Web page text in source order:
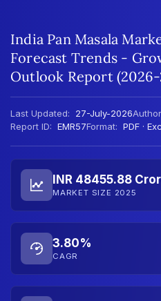
India Pan Masala
Forecast Trends -
Outlook Report
Last Updated: 27-July-2026
Report ID: EMR57Format: PDF ·
INR 48455.88
MARKET SIZE 2025
3.80%
CAGR